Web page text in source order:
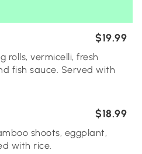
$19.99
rolls, vermicelli, fresh
fish sauce. Served with
$18.99
shoots, eggplant,
with rice.